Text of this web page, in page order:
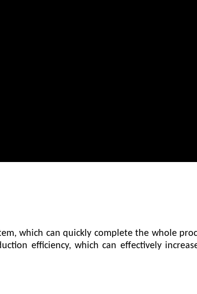
which can quickly complete the whole
efficiency, which can effectively